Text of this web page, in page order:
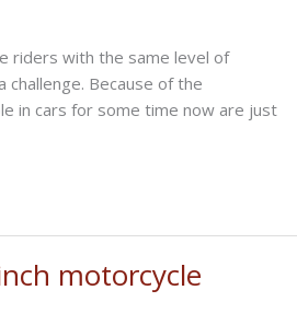
riders with the same level of
Because of the
in cars for some time now are just
motorcycle